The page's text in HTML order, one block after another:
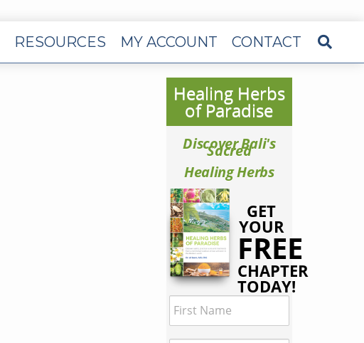
RESOURCES MY ACCOUNT CONTACT
Healing Herbs
of Paradise
Discover Bali's
Sacred
Healing Herbs
GET
YOUR
FREE
CHAPTER
TODAY!